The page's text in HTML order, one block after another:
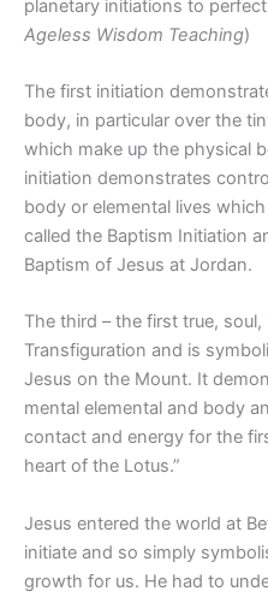
planetary initiations to
Ageless Wisdom Teaching)
The first initiation
body, in particular over the
which make up the physical
initiation demonstrates
body or elemental lives
called the Baptism Initiation
Baptism of Jesus at Jordan.
The third – the first true,
Transfiguration and is
Jesus on the Mount. It
mental elemental and body
contact and energy for the
heart of the Lotus.”
Jesus entered the world at
initiate and so simply
growth for us. He had to